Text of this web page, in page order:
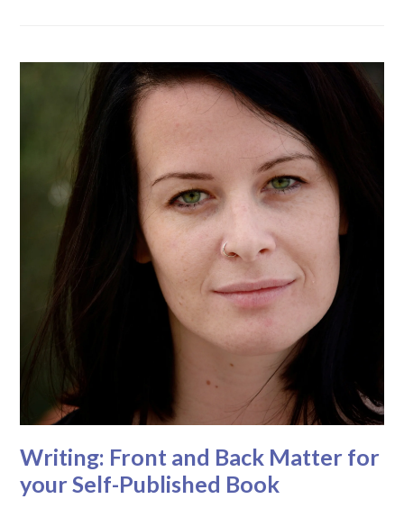
Writing: Front and Back Matter for
your Self-Published Book